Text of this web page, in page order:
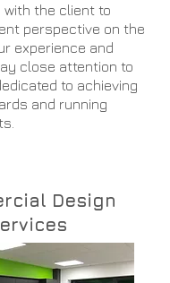
with the client to
perspective on the
experience and
close attention to
to achieving
and running
Design